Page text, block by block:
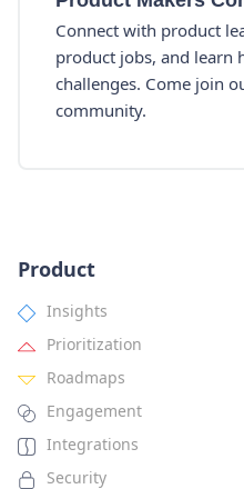
Connect with product
product jobs, and learn
challenges. Come join
community.
Product
Insights
Prioritization
Roadmaps
Engagement
Integrations
Security